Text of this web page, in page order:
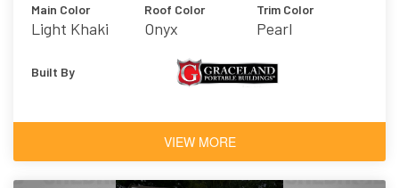
Main Color
Light Khaki
Roof Color
Onyx
Trim Color
Pearl
Built By
VIEW MORE